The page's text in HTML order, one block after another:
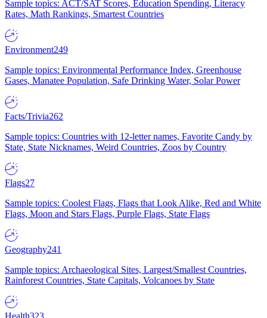
Sample topics: ACT/SAT Scores, Education Spending, Literacy
Rates, Math Rankings, Smartest Countries
Environment249
Sample topics: Environmental Performance Index, Greenhouse
Gases, Manatee Population, Safe Drinking Water, Solar Power
Facts/Trivia262
Sample topics: Countries with 12-letter names, Favorite Candy by
State, State Nicknames, Weird Countries, Zoos by Country
Flags27
Sample topics: Coolest Flags, Flags that Look Alike, Red and White
Flags, Moon and Stars Flags, Purple Flags, State Flags
Geography241
Sample topics: Archaeological Sites, Largest/Smallest Countries,
Rainforest Countries, State Capitals, Volcanoes by State
Health323